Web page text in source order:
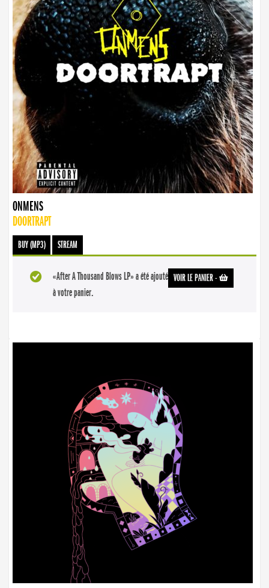
ONMENS
DOORTRAPT
BUY (MP3) STREAM
VOIR LE PANIER-
«After A Thousand Blows LP» a été ajouté
à votre panier.